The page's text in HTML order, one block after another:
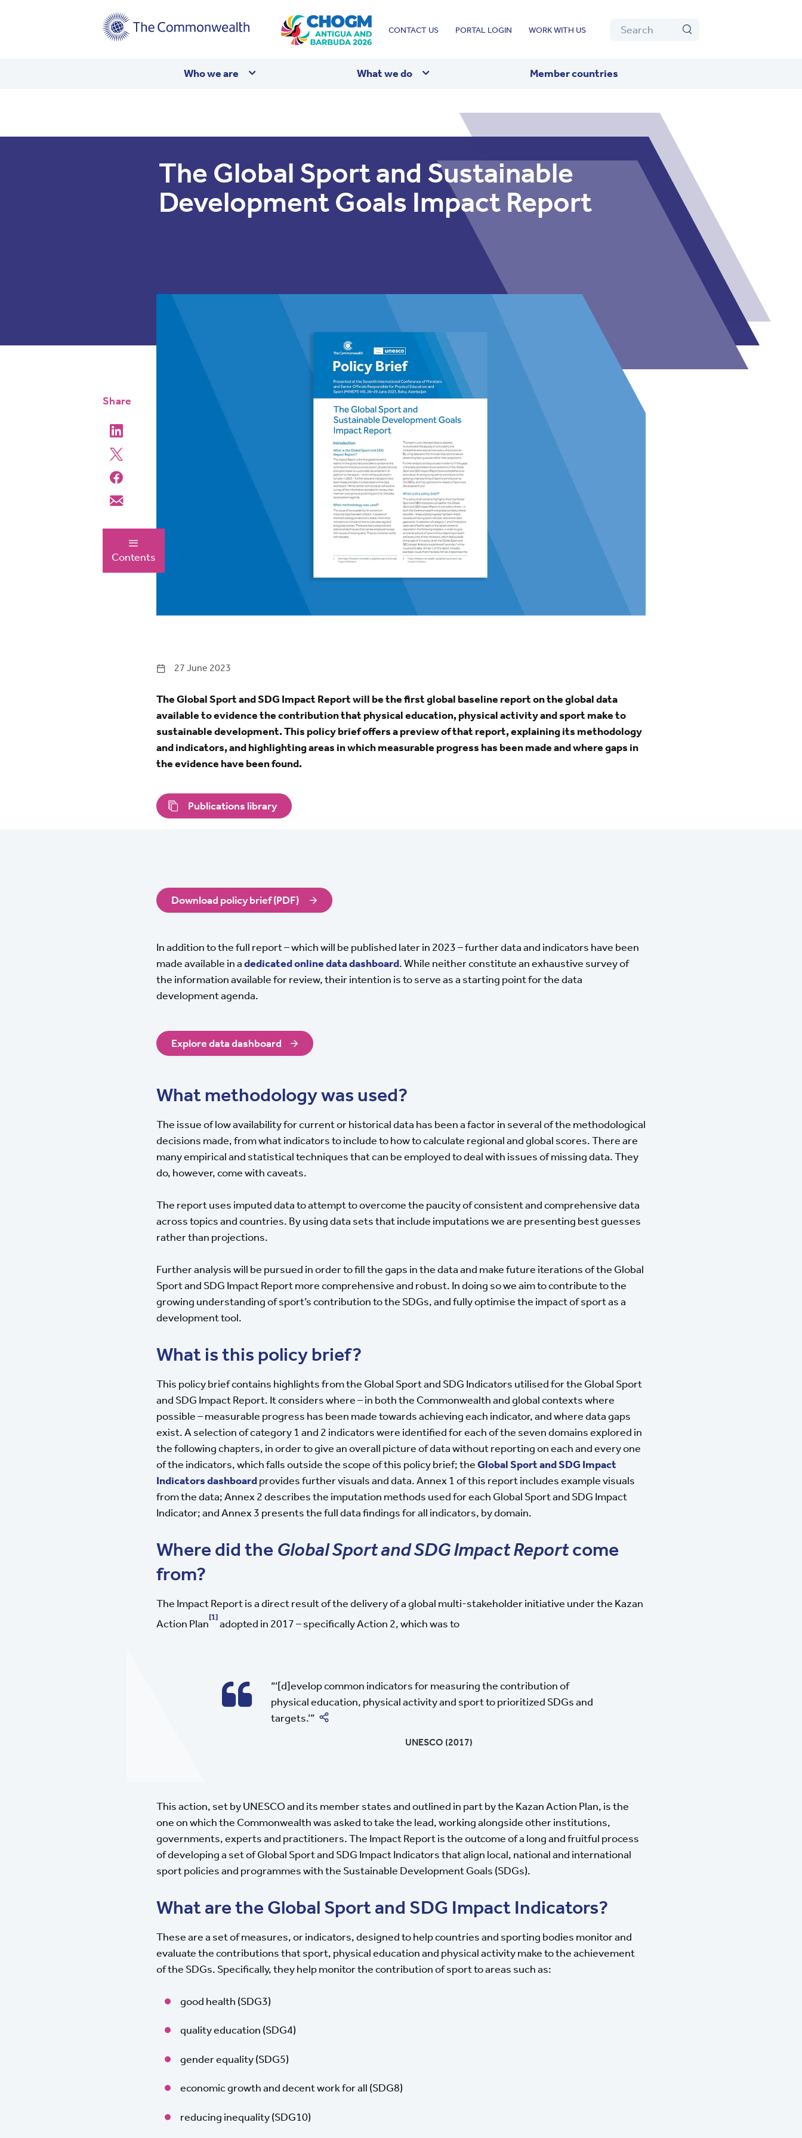
CONTACT US PORTAL LOGIN WORK WITH US Search
Who we are What we do Member countries
The Global Sport and Sustainable
Development Goals Impact Report
Share
Contents
27 June 2023
The Global Sport and SDG Impact Report will be the first global baseline report on the global data
available to evidence the contribution that physical education, physical activity and sport make to
sustainable development. This policy brief offers a preview of that report, explaining its methodology
and indicators, and highlighting areas in which measurable progress has been made and where gaps in
the evidence have been found.
Publications library
Download policy brief (PDF)
In addition to the full report – which will be published later in 2023 – further data and indicators have been
made available in adedicated online data dashboard. While neither constitute an exhaustive survey of
the information available for review, their intention is to serve as a starting point for the data
development agenda.
Explore data dashboard
What methodology was used?
The issue of low availability for current or historical data has been a factor in several of the methodological
decisions made, from what indicators to include to how to calculate regional and global scores. There are
many empirical and statistical techniques that can be employed to deal with issues of missing data. They
do, however, come with caveats.
The report uses imputed data to attempt to overcome the paucity of consistent and comprehensive data
across topics and countries. By using data sets that include imputations we are presenting best guesses
rather than projections.
Further analysis will be pursued in order to fill the gaps in the data and make future iterations of the Global
Sport and SDG Impact Report more comprehensive and robust. In doing so we aim to contribute to the
growing understanding of sport’s contribution to the SDGs, and fully optimise the impact of sport as a
development tool.
What is this policy brief?
This policy brief contains highlights from the Global Sport and SDG Indicators utilised for the Global Sport
and SDG Impact Report. It considers where – in both the Commonwealth and global contexts where
possible – measurable progress has been made towards achieving each indicator, and where data gaps
exist. A selection of category 1 and 2 indicators were identified for each of the seven domains explored in
the following chapters, in order to give an overall picture of data without reporting on each and every one
of the indicators, which falls outside the scope of this policy brief; theGlobal Sport and SDG Impact
Indicators dashboardprovides further visuals and data. Annex 1 of this report includes example visuals
from the data; Annex 2 describes the imputation methods used for each Global Sport and SDG Impact
Indicator; and Annex 3 presents the full data findings for all indicators, by domain.
Where did the Global Sport and SDG Impact Reportcome
from?
The Impact Report is a direct result of the delivery of a global multi-stakeholder initiative under the Kazan
Action Plan
[1]
adopted in 2017 – specifically Action 2, which was to
‘[d]evelop common indicators for measuring the contribution of
physical education, physical activity and sport to prioritized SDGs and
targets.’
UNESCO (2017)
This action, set by UNESCO and its member states and outlined in part by the Kazan Action Plan, is the
one on which the Commonwealth was asked to take the lead, working alongside other institutions,
governments, experts and practitioners. The Impact Report is the outcome of a long and fruitful process
of developing a set of Global Sport and SDG Impact Indicators that align local, national and international
sport policies and programmes with the Sustainable Development Goals (SDGs).
What are the Global Sport and SDG Impact Indicators?
These are a set of measures, or indicators, designed to help countries and sporting bodies monitor and
evaluate the contributions that sport, physical education and physical activity make to the achievement
of the SDGs. Specifically, they help monitor the contribution of sport to areas such as:
good health (SDG3)
quality education (SDG4)
gender equality (SDG5)
economic growth and decent work for all (SDG8)
reducing inequality (SDG10)